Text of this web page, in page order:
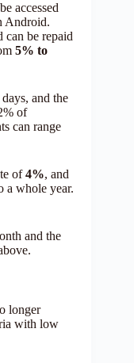
accessed
Android.
be repaid
5% to
and the
of
can range
of4%, and
a whole year.
and the
longer
with low